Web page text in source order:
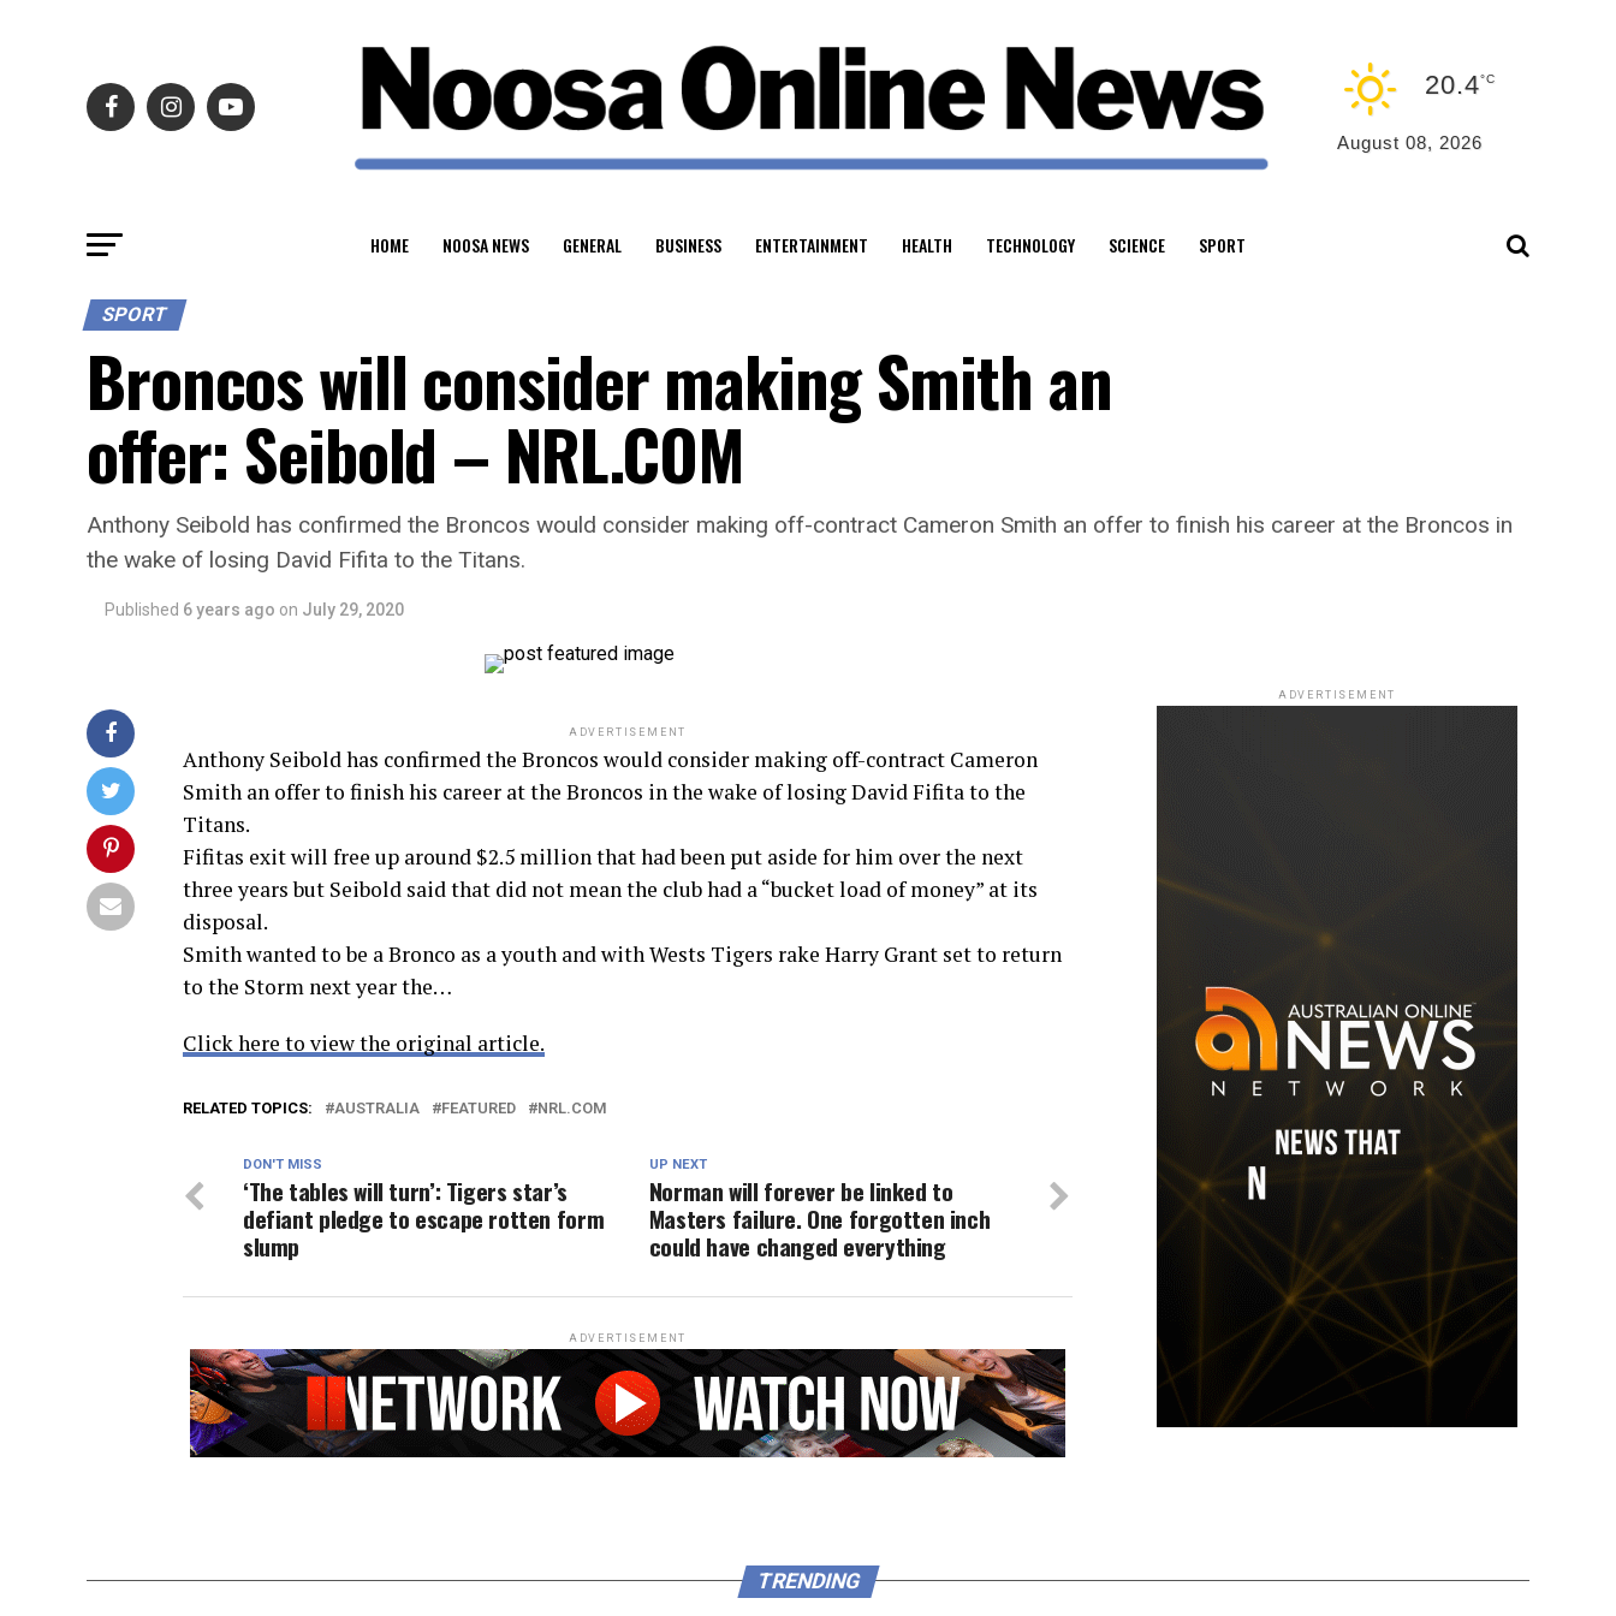
20.4°C
August 08, 2026
HOME NOOSA NEWS GENERAL BUSINESS ENTERTAINMENT HEALTH TECHNOLOGY SCIENCE SPORT
SPORT
Broncos will consider making Smith an
offer: Seibold – NRL.COM
Anthony Seibold has confirmed the Broncos would consider making off-contract Cameron Smith an offer to finish his career at the Broncos in
the wake of losing David Fifita to the Titans.
Published 6 years ago on July 29, 2020
ADVERTISEMENT
Anthony Seibold has confirmed the Broncos would consider making off-contract Cameron
Smith an offer to finish his career at the Broncos in the wake of losing David Fifita to the
Titans.
Fifitas exit will free up around $2.5 million that had been put aside for him over the next
three years but Seibold said that did not mean the club had a “bucket load of money” at its
disposal.
Smith wanted to be a Bronco as a youth and with Wests Tigers rake Harry Grant set to return
to the Storm next year the…
Click here to view the original article.
RELATED TOPICS: AUSTRALIA FEATURED NRL.COM
UP NEXT
Norman will forever be linked to
Masters failure. One forgotten inch
could have changed everything
DON'T MISS
‘The tables will turn’: Tigers star’s
defiant pledge to escape rotten form
slump
ADVERTISEMENT
ADVERTISEMENT
TRENDING